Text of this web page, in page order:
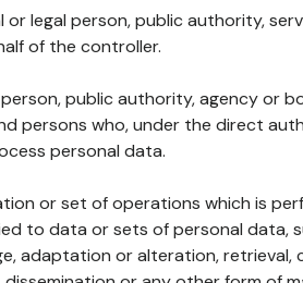
legal person, public authority,
of the controller.
public authority, agency or
persons who, under the direct
personal data.
or set of operations which is
to data or sets of personal data,
adaptation or alteration, retrieval,